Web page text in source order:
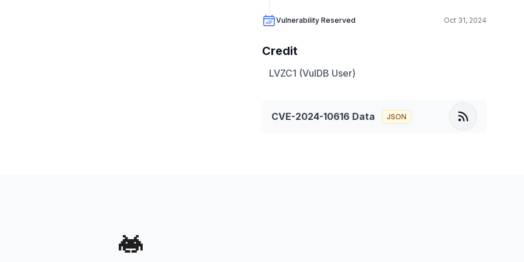
Vulnerability Reserved Oct 31, 2024
Credit
LVZC1 (VulDB User)
CVE-2024-10616 Data JSON